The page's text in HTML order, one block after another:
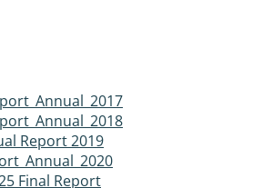
Report 2019
Final Report